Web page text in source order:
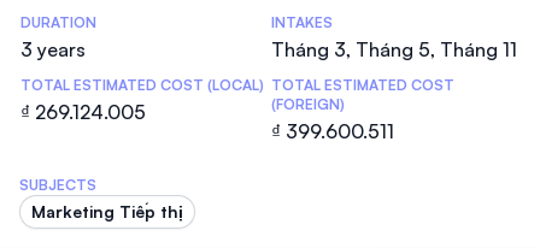
DURATION
3 years
INTAKES
Tháng 3, Tháng 5, Tháng 11
TOTAL ESTIMATED COST (LOCAL)
₫ 269.124.005
TOTAL ESTIMATED COST
(FOREIGN)
₫ 399.600.511
SUBJECTS
Marketing Tiếp thị